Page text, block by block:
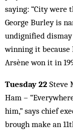
saying: “City were
George Burley is
undignified dismay
winning it because
Arsène won it in
Tuesday 22 Steve
Ham –
him,” says chief
brough make an